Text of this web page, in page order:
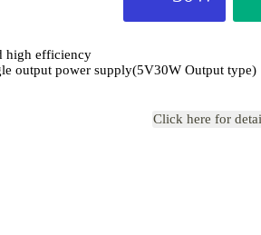
high efficiency
output power supply(5V30W Output type)
Click here for